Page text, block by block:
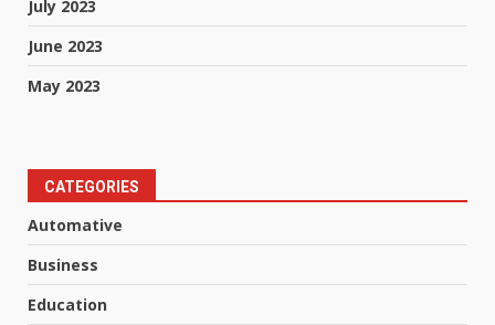
July 2023
June 2023
May 2023
CATEGORIES
Automative
Business
Education